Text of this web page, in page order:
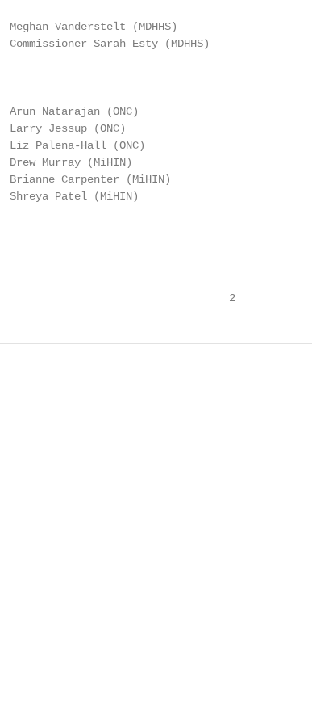
Vanderstelt (MDHHS)
Commissioner Sarah Esty (MDHHS)
Natarajan (ONC)
Larry Jessup (ONC)
Liz Palena-Hall (ONC)
Murray (MiHIN)
Brianne Carpenter (MiHIN)
Shreya Patel (MiHIN)
2